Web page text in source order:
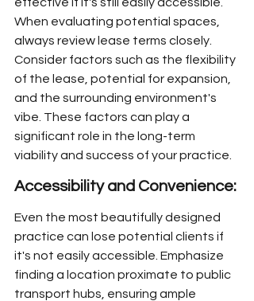
When evaluating potential spaces,
always review lease terms closely.
Consider factors such as the flexibility
of the lease, potential for expansion,
and the surrounding environment's
vibe. These factors can play a
significant role in the long-term
viability and success of your practice.
Accessibility and Convenience:
Even the most beautifully designed
practice can lose potential clients if
it's not easily accessible. Emphasize
finding a location proximate to public
transport hubs, ensuring ample